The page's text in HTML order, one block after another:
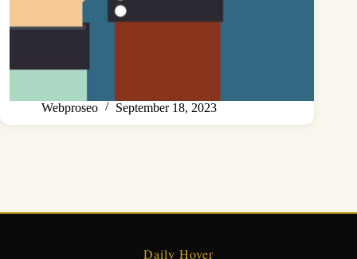
Webproseo September 18, 2023
Daily Hover